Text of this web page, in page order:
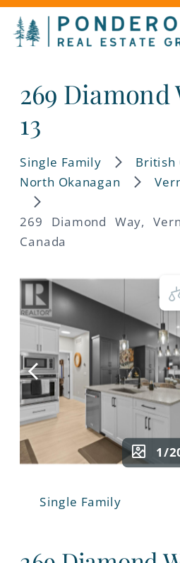
Single Family British
North Okanagan
269 Diamond Way,
Canada
1/
Single Family
269
13